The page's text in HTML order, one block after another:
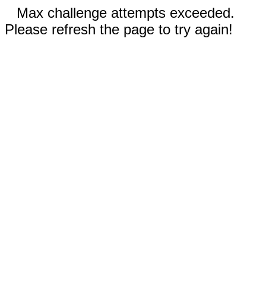
Max challenge attempts exceeded.
Please refresh the page to try again!